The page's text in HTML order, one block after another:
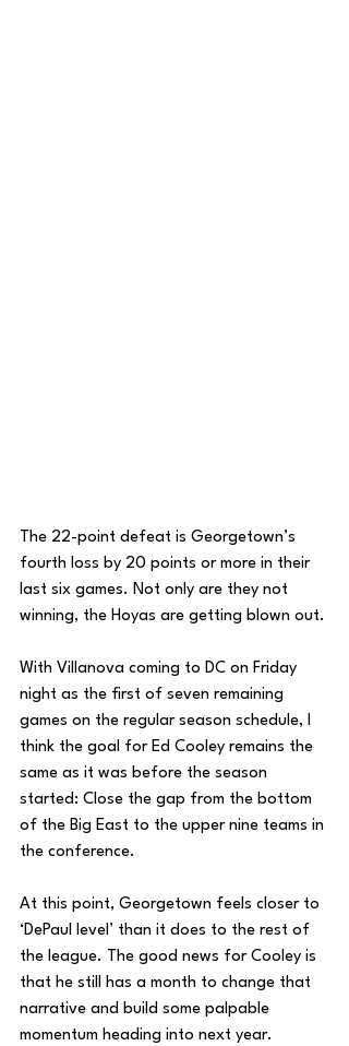
The 22-point defeat is Georgetown’s
fourth loss by 20 points or more in their
last six games. Not only are they not
winning, the Hoyas are getting blown out.
With Villanova coming to DC on Friday
night as the first of seven remaining
games on the regular season schedule, I
think the goal for Ed Cooley remains the
same as it was before the season
started: Close the gap from the bottom
of the Big East to the upper nine teams in
the conference.
At this point, Georgetown feels closer to
‘DePaul level’ than it does to the rest of
the league. The good news for Cooley is
that he still has a month to change that
narrative and build some palpable
momentum heading into next year.